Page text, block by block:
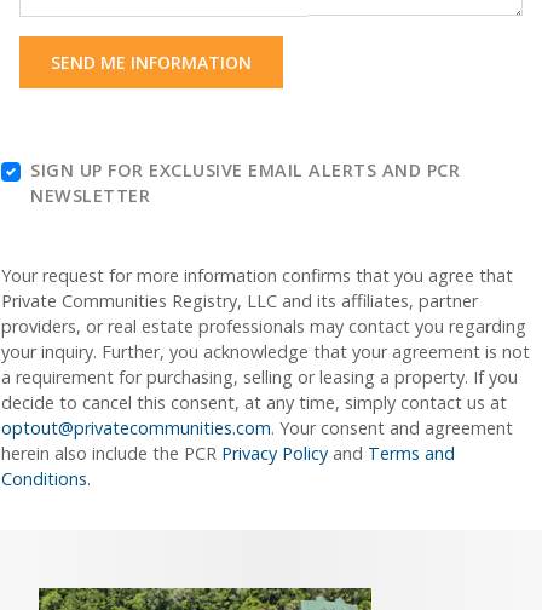
SEND ME INFORMATION
SIGN UP FOR EXCLUSIVE EMAIL ALERTS AND PCR
NEWSLETTER
Your request for more information confirms that you agree that
Private Communities Registry, LLC and its affiliates, partner
providers, or real estate professionals may contact you regarding
your inquiry. Further, you acknowledge that your agreement is not
a requirement for purchasing, selling or leasing a property. If you
decide to cancel this consent, at any time, simply contact us at
optout@privatecommunities.com. Your consent and agreement
herein also include the PCR Privacy Policy and Terms and
Conditions.